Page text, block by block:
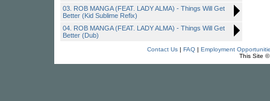
03. ROB MANGA (FEAT. LADY ALMA) - Things Will Get
Better (Kid Sublime Refix)
04. ROB MANGA (FEAT. LADY ALMA) - Things Will Get
Better (Dub)
Contact Us| FAQ| Employment
This Site